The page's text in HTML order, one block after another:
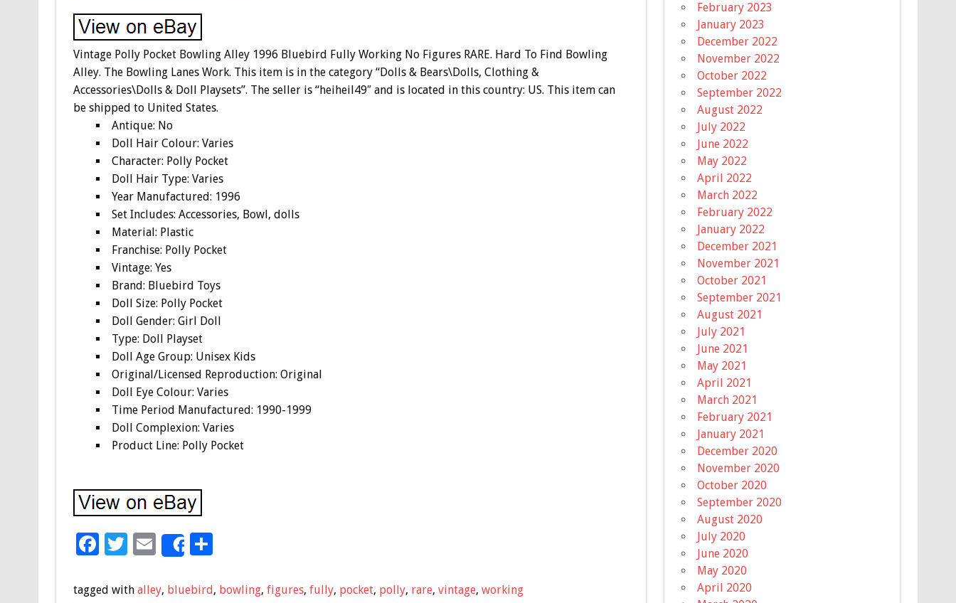
Vintage Polly Pocket Bowling Alley 1996 Bluebird Fully Working No Figures RARE. Hard To Find Bowling
Alley. The Bowling Lanes Work. This item is in the category “Dolls & Bears\Dolls, Clothing &
Accessories\Dolls & Doll Playsets”. The seller is “heiheil49″ and is located in this country: US. This item can
be shipped to United States.
Antique: No
Doll Hair Colour: Varies
Character: Polly Pocket
Doll Hair Type: Varies
Year Manufactured: 1996
Set Includes: Accessories, Bowl, dolls
Material: Plastic
Franchise: Polly Pocket
Vintage: Yes
Brand: Bluebird Toys
Doll Size: Polly Pocket
Doll Gender: Girl Doll
Type: Doll Playset
Doll Age Group: Unisex Kids
Original/Licensed Reproduction: Original
Doll Eye Colour: Varies
Time Period Manufactured: 1990-1999
Doll Complexion: Varies
Product Line: Polly Pocket
F
e
T
tt
E
ai
Share
S
ar
tagged with alley, bluebird, bowling, figures, fully, pocket, polly, rare, vintage, working
February 2023
January 2023
December 2022
November 2022
October 2022
September 2022
August 2022
July 2022
June 2022
May 2022
April 2022
March 2022
February 2022
January 2022
December 2021
November 2021
October 2021
September 2021
August 2021
July 2021
June 2021
May 2021
April 2021
March 2021
February 2021
January 2021
December 2020
November 2020
October 2020
September 2020
August 2020
July 2020
June 2020
May 2020
April 2020